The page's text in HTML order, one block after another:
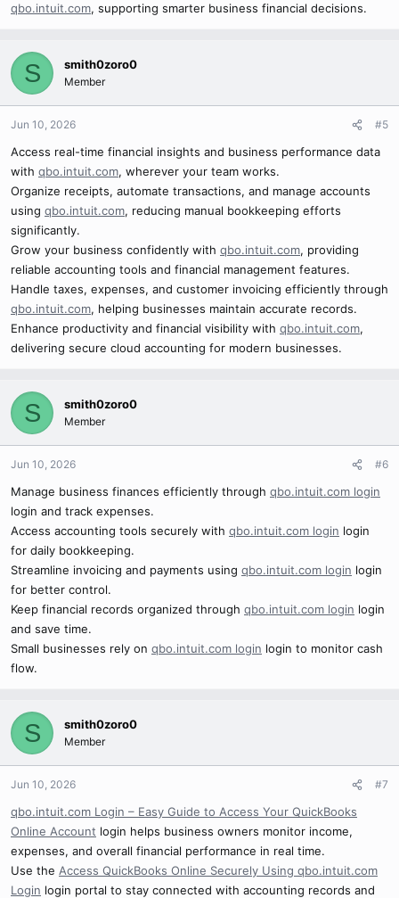
qbo.intuit.com, supporting smarter business financial decisions.
S smith0zoro0
Member
Jun 10, 2026 #5
Access real-time financial insights and business performance data
with qbo.intuit.com, wherever your team works.
Organize receipts, automate transactions, and manage accounts
using qbo.intuit.com, reducing manual bookkeeping efforts
significantly.
Grow your business confidently with qbo.intuit.com, providing
reliable accounting tools and financial management features.
Handle taxes, expenses, and customer invoicing efficiently through
qbo.intuit.com, helping businesses maintain accurate records.
Enhance productivity and financial visibility with qbo.intuit.com,
delivering secure cloud accounting for modern businesses.
S smith0zoro0
Member
Jun 10, 2026 #6
Manage business finances efficiently through qbo.intuit.com login
login and track expenses.
Access accounting tools securely with qbo.intuit.com login login
for daily bookkeeping.
Streamline invoicing and payments using qbo.intuit.com login login
for better control.
Keep financial records organized through qbo.intuit.com login login
and save time.
Small businesses rely on qbo.intuit.com login login to monitor cash
flow.
S smith0zoro0
Member
Jun 10, 2026 #7
qbo.intuit.com Login – Easy Guide to Access Your QuickBooks
Online Account login helps business owners monitor income,
expenses, and overall financial performance in real time.
Use the Access QuickBooks Online Securely Using qbo.intuit.com
Login login portal to stay connected with accounting records and